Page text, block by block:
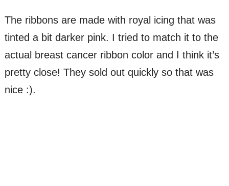
The ribbons are made with royal icing that was
tinted a bit darker pink. I tried to match it to the
actual breast cancer ribbon color and I think it’s
pretty close! They sold out quickly so that was
nice :).